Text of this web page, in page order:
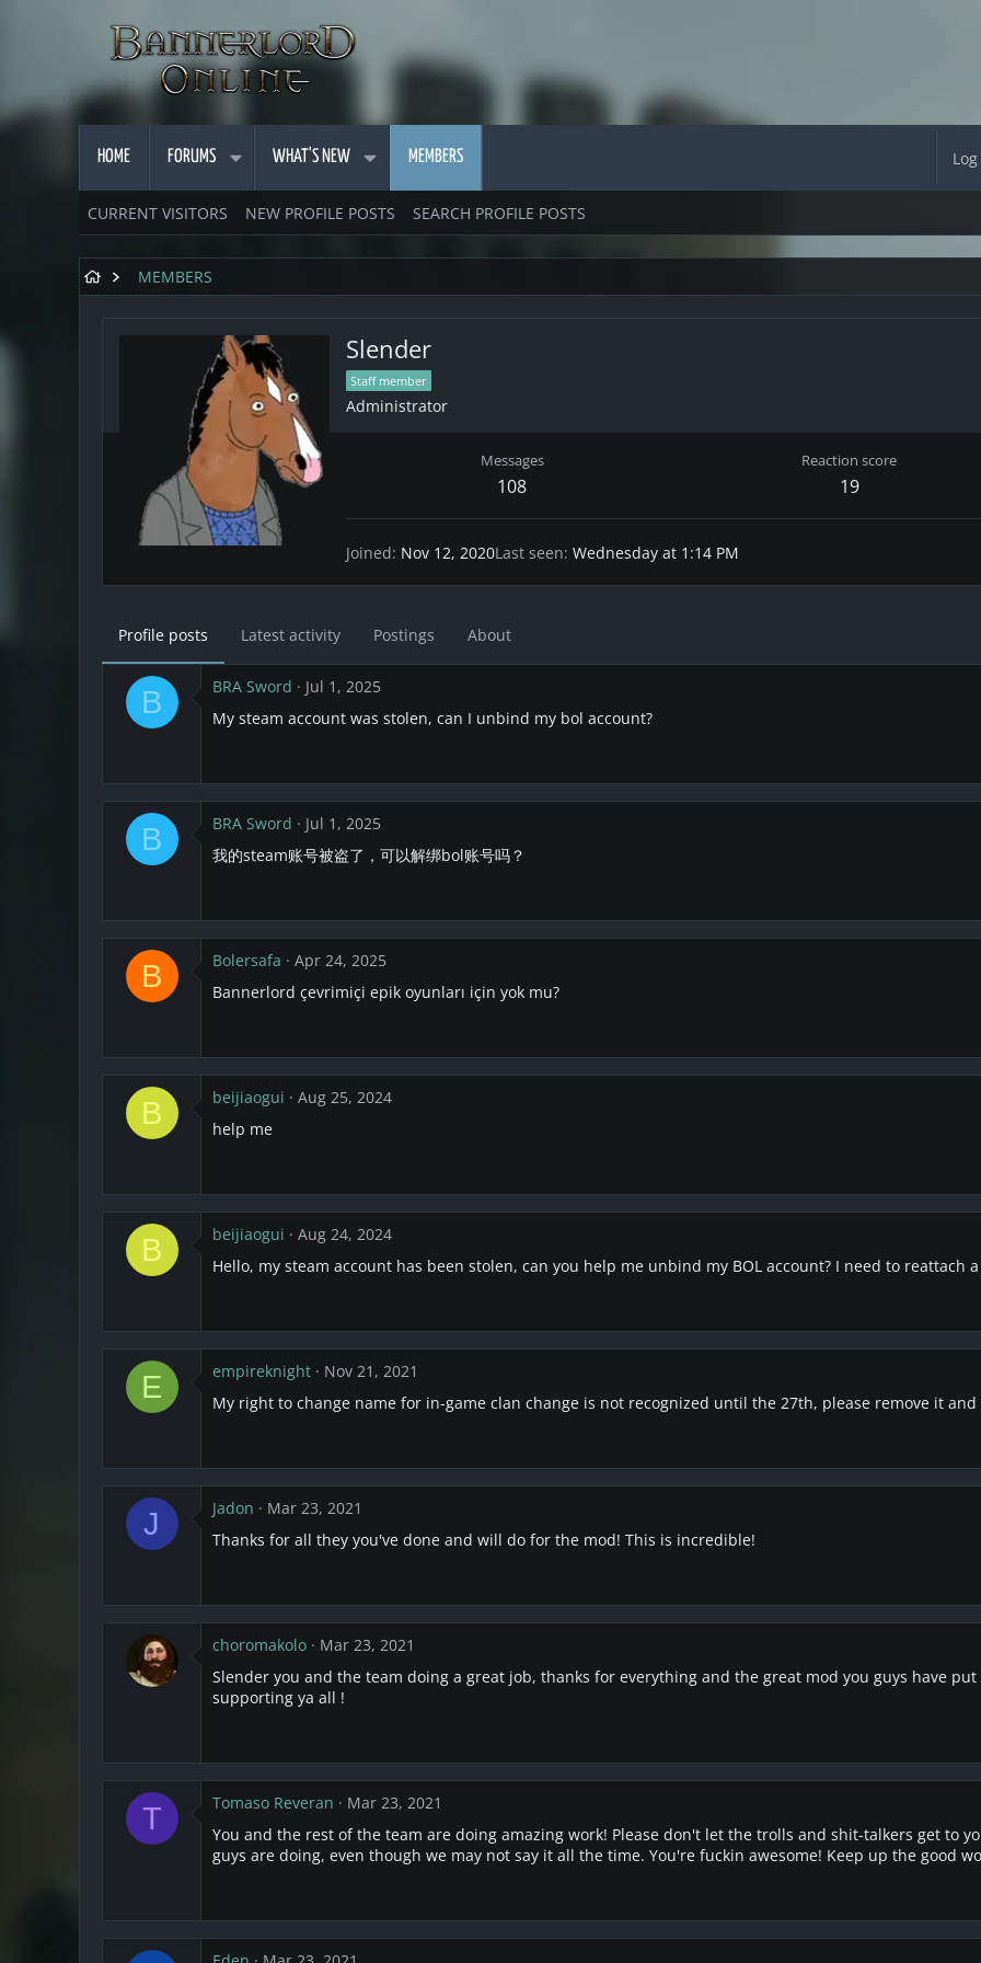
HOME FORUMS WHAT'S NEW MEMBERS
CURRENT VISITORS NEW PROFILE POSTS SEARCH PROFILE POSTS
MEMBERS
Slender
Staff member
Administrator
Messages
108
Reaction score
19
Joined Nov 12, 2020Last seen Wednesday at 1:14 PM
Profile posts Latest activity Postings About
B BRA Sword
Jul 1, 2025
My steam account was stolen, can I unbind my bol account?
B BRA Sword
Jul 1, 2025
我的steam账号被盗了，可以解绑bol账号吗？
B Bolersafa
Apr 24, 2025
Bannerlord çevrimiçi epik oyunları için yok mu?
B beijiaogui
Aug 25, 2024
help me
B beijiaogui
Aug 24, 2024
Hello, my steam account has been stolen, can you help me unbind my BOL account? I need to reattach
E empireknight
Nov 21, 2021
My right to change name for in-game clan change is not recognized until the 27th, please remove it
J Jadon
Mar 23, 2021
Thanks for all they you've done and will do for the mod! This is incredible!
choromakolo
Mar 23, 2021
Slender you and the team doing a great job, thanks for everything and the great mod you guys have
supporting ya all !
T Tomaso Reveran
Mar 23, 2021
You and the rest of the team are doing amazing work! Please don't let the trolls and shit-talkers get to
guys are doing, even though we may not say it all the time. You're fuckin awesome! Keep up the good